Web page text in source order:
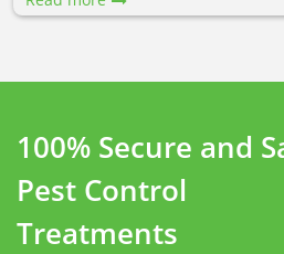
100% Secure and
Pest Control
Treatments